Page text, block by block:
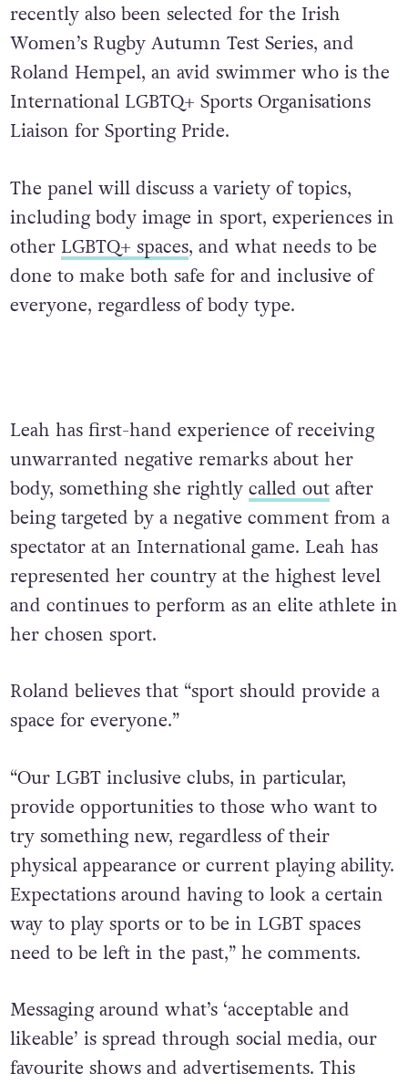
recently also been selected for the Irish
Women’s Rugby Autumn Test Series, and
Roland Hempel, an avid swimmer who is the
International LGBTQ+ Sports Organisations
Liaison for Sporting Pride.
The panel will discuss a variety of topics,
including body image in sport, experiences in
other LGBTQ+ spaces, and what needs to be
done to make both safe for and inclusive of
everyone, regardless of body type.
Leah has first-hand experience of receiving
unwarranted negative remarks about her
body, something she rightly called outafter
being targeted by a negative comment from a
spectator at an International game. Leah has
represented her country at the highest level
and continues to perform as an elite athlete in
her chosen sport.
Roland believes that “sport should provide a
space for everyone.”
“Our LGBT inclusive clubs, in particular,
provide opportunities to those who want to
try something new, regardless of their
physical appearance or current playing ability.
Expectations around having to look a certain
way to play sports or to be in LGBT spaces
need to be left in the past,” he comments.
Messaging around what’s ‘acceptable and
likeable’ is spread through social media, our
favourite shows and advertisements. This